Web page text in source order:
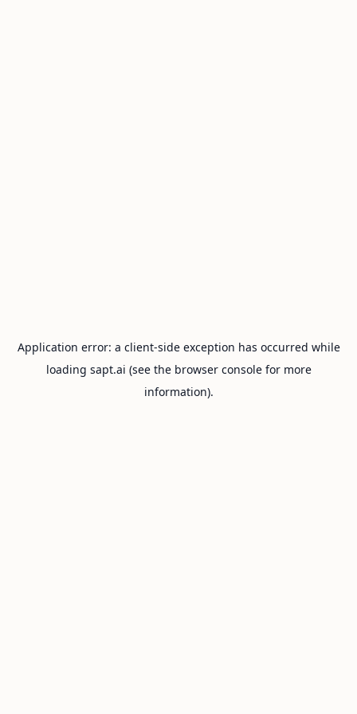
Application error: a client-side exception has occurred while
loading sapt.ai (see the browser consolefor more
information).